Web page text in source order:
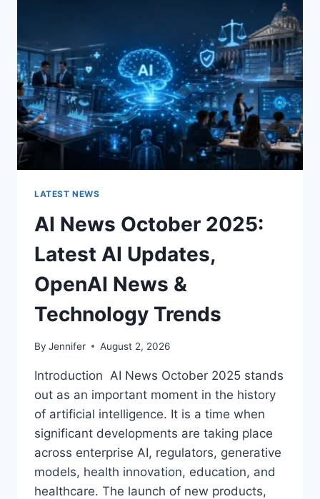
ROOM
FOR
THE
BETTER
LATEST NEWS
AI News October 2025:
Latest AI Updates,
OpenAI News &
Technology Trends
By Jennifer August 2, 2026
Introduction AI News October 2025 stands
out as an important moment in the history
of artificial intelligence. It is a time when
significant developments are taking place
across enterprise AI, regulators, generative
models, health innovation, education, and
healthcare. The launch of new products,